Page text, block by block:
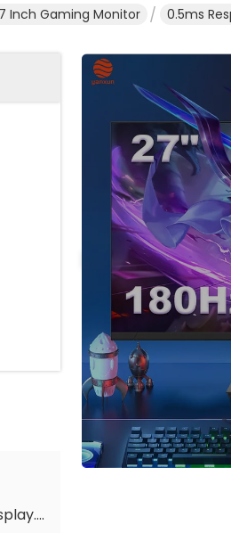
Inch Gaming Monitor 0.5ms
Johnson@yanxundisplay.com